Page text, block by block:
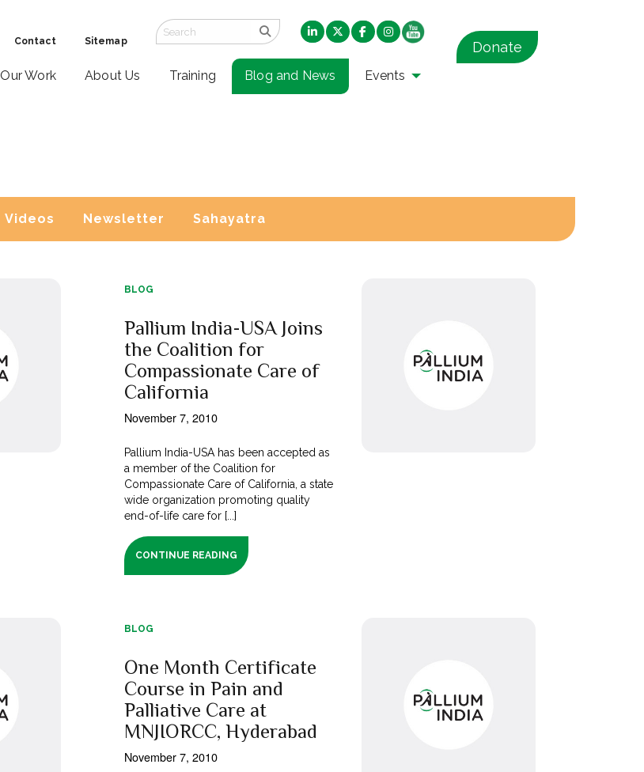
Contact Sitemap
Our Work About Us Training Blog and News Events
Donate
Videos Newsletter Sahayatra
BLOG
Pallium India-USA Joins
the Coalition for
Compassionate Care of
California
November 7, 2010
Pallium India-USA has been accepted as
a member of the Coalition for
Compassionate Care of California, a state
wide organization promoting quality
end-of-life care for [...]
CONTINUE READING
BLOG
One Month Certificate
Course in Pain and
Palliative Care at
MNJIORCC, Hyderabad
November 7, 2010